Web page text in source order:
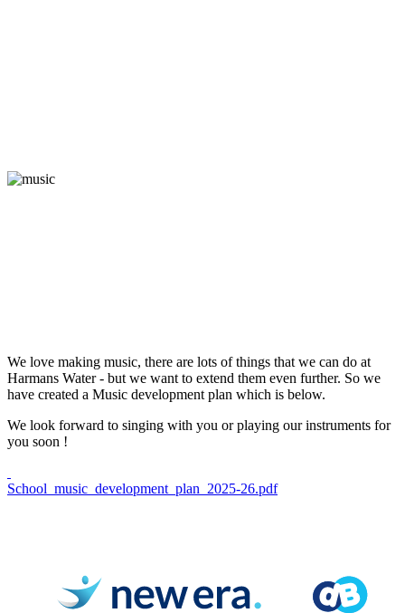
We love making music, there are lots of things that we can do at
Harmans Water - but we want to extend them even further. So we
have created a Music development plan which is below.
We look forward to singing with you or playing our instruments for
you soon !
School_music_development_plan_2025-26.pdf